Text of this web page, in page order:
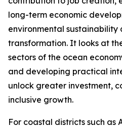
long-term economic
environmental sustainability
transformation. It looks at
sectors of the ocean
and developing practical
unlock greater investment,
inclusive growth.
For coastal districts such as